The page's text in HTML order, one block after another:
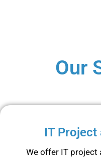
Our
IT Project
We offer IT project